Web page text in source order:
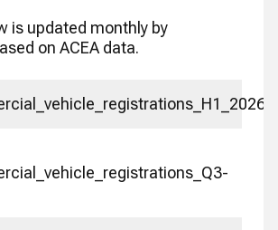
is updated monthly by
on ACEA data.